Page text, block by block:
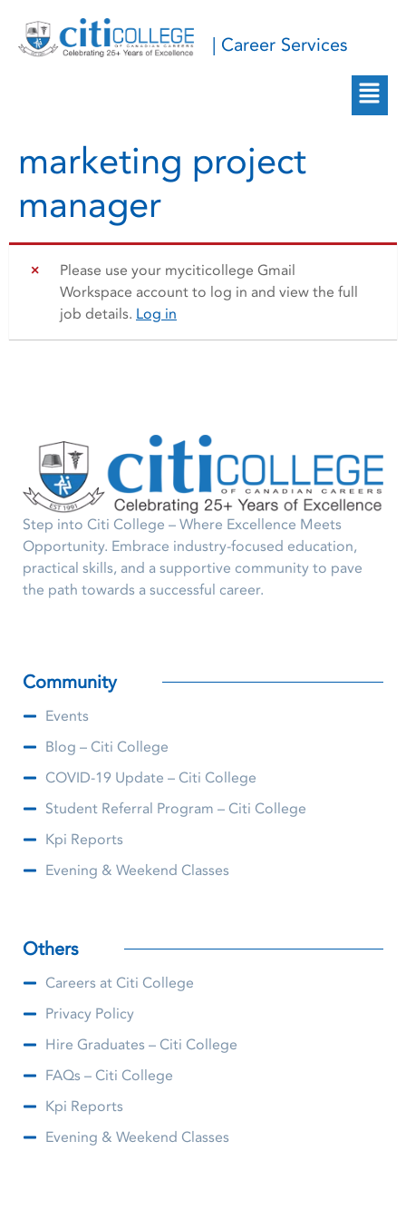
| Career Services
marketing project
manager
Please use your myciticollege Gmail
Workspace account to log in and view the full
job details. Log in
Step into Citi College – Where Excellence Meets
Opportunity. Embrace industry-focused education,
practical skills, and a supportive community to pave
the path towards a successful career.
Community
Events
Blog – Citi College
COVID-19 Update – Citi College
Student Referral Program – Citi College
Kpi Reports
Evening & Weekend Classes
Others
Careers at Citi College
Privacy Policy
Hire Graduates – Citi College
FAQs – Citi College
Kpi Reports
Evening & Weekend Classes